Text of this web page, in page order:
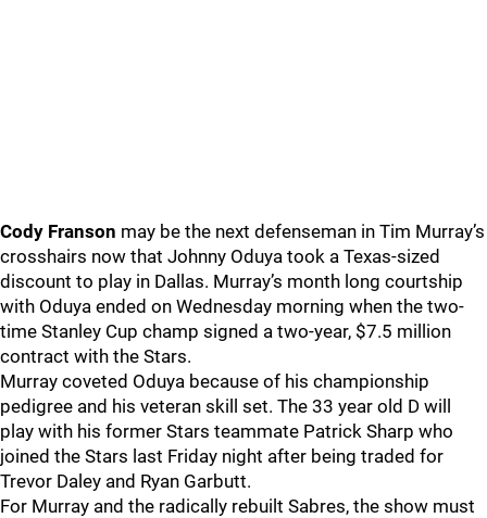
Cody Franson may be the next defenseman in Tim Murray’s
crosshairs now that Johnny Oduya took a Texas-sized
discount to play in Dallas. Murray’s month long courtship
with Oduya ended on Wednesday morning when the two-
time Stanley Cup champ signed a two-year, $7.5 million
contract with the Stars.
Murray coveted Oduya because of his championship
pedigree and his veteran skill set. The 33 year old D will
play with his former Stars teammate Patrick Sharp who
joined the Stars last Friday night after being traded for
Trevor Daley and Ryan Garbutt.
For Murray and the radically rebuilt Sabres, the show must